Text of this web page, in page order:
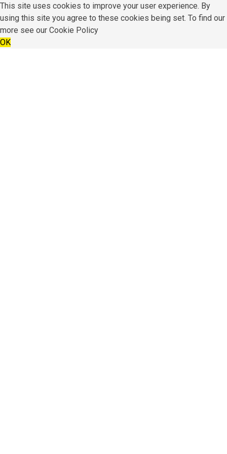
This site uses cookies to improve your user experience. By
using this site you agree to these cookies being set. To find our
more see our Cookie Policy
OK